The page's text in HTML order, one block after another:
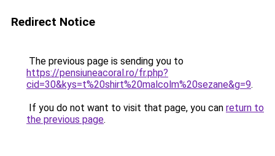
Redirect Notice
The previous page is sending you to
https://pensiuneacoral.ro/fr.php?
cid=30&kys=t%20shirt%20malcolm%20sezane&g=9.
If you do not want to visit that page, you can return to
the previous page.